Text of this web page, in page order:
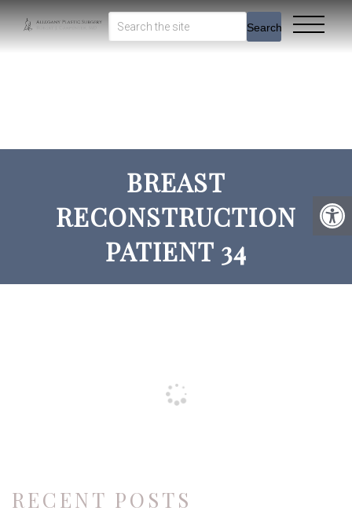
Search
BREAST
RECONSTRUCTION
PATIENT 34
RECENT POSTS